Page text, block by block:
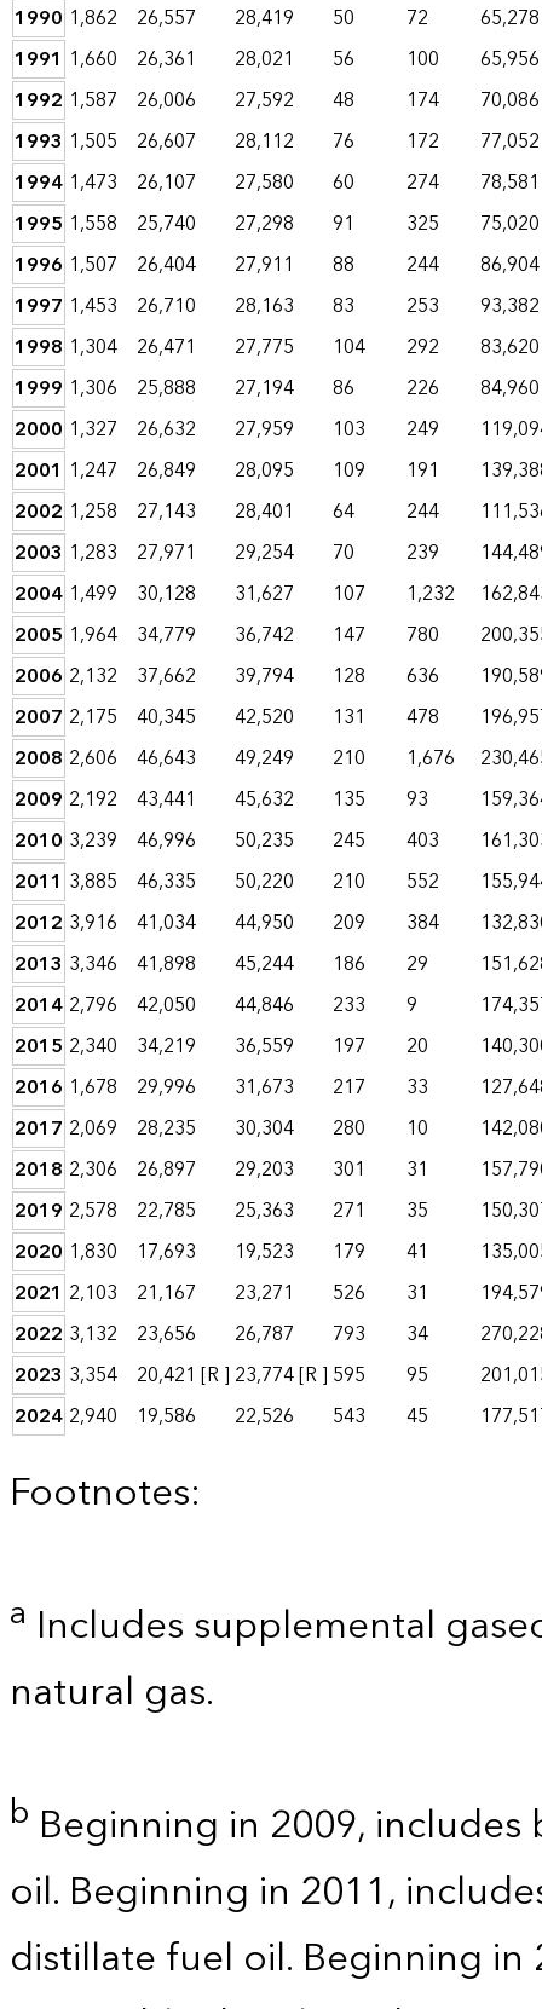
1990 1,862 26,557 28,419 50 72
65,278
1991 1,660 26,361 28,021 56 100
65,956
1992 1,587 26,006 27,592 48 174
70,086
1993 1,505 26,607 28,112 76 172
77,052
1994 1,473 26,107 27,580 60 274
78,581
1995 1,558 25,740 27,298 91 325
75,020
1996 1,507 26,404 27,911 88 244
86,904
1997 1,453 26,710 28,163 83 253
93,382
1998 1,304 26,471 27,775 104 292
83,620
1999 1,306 25,888 27,194 86 226
84,960
2000 1,327 26,632 27,959 103 249
2001 1,247 26,849 28,095 109 191
2002 1,258 27,143 28,401 64 244
2003 1,283 27,971 29,254 70 239
2004 1,499 30,128 31,627 107 1,232
2005 1,964 34,779 36,742 147 780
2006 2,132 37,662 39,794 128 636
2007 2,175 40,345 42,520 131 478
2008 2,606 46,643 49,249 210 1,676
2009 2,192 43,441 45,632 135 93
2010 3,239 46,996 50,235 245 403
2011 3,885 46,335 50,220 210 552
2012 3,916 41,034 44,950 209 384
2013 3,346 41,898 45,244 186 29
2014 2,796 42,050 44,846 233 9
2015 2,340 34,219 36,559 197 20
2016 1,678 29,996 31,673 217 33
2017 2,069 28,235 30,304 280 10
2018 2,306 26,897 29,203 301 31
2019 2,578 22,785 25,363 271 35
2020 1,830 17,693 19,523 179 41
2021 2,103 21,167 23,271 526 31
2022 3,132 23,656 26,787 793 34
2023 3,354 20,421 [R ] 23,774[R ] 595 95
2024 2,940 19,586 22,526 543 45
Footnotes:
a Includes supplemental
natural gas.
b Beginning in 2009,
oil. Beginning in 2011,
distillate fuel oil. Beginning